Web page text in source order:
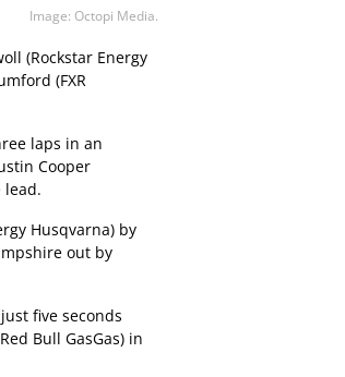
Image: Octopi Media.
(Rockstar Energy
(FXR
laps in an
Cooper
lead.
Husqvarna) by
out by
five seconds
Bull GasGas) in